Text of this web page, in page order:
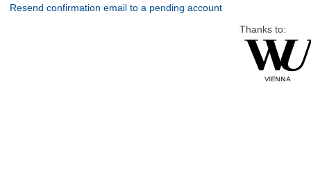
Resend confirmation email to a pending account
Thanks to: